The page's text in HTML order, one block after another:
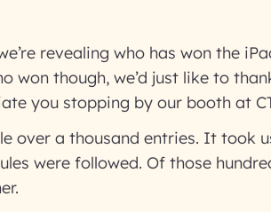
revealing who has won the
won though, we’d just like to
you stopping by our booth at
over a thousand entries. It took
were followed. Of those